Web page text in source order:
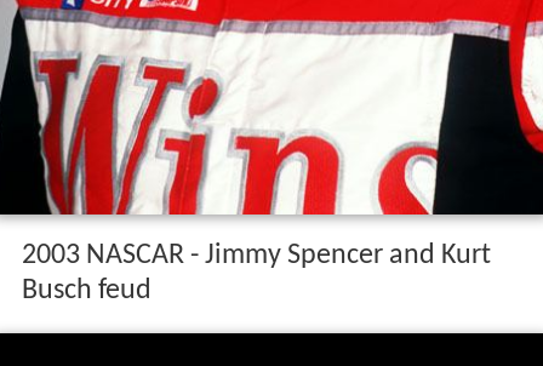
2003 NASCAR - Jimmy Spencer and Kurt
Busch feud